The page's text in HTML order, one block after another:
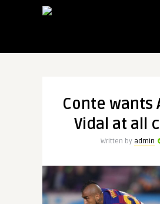
Conte wants
Vidal at all
Written by admin